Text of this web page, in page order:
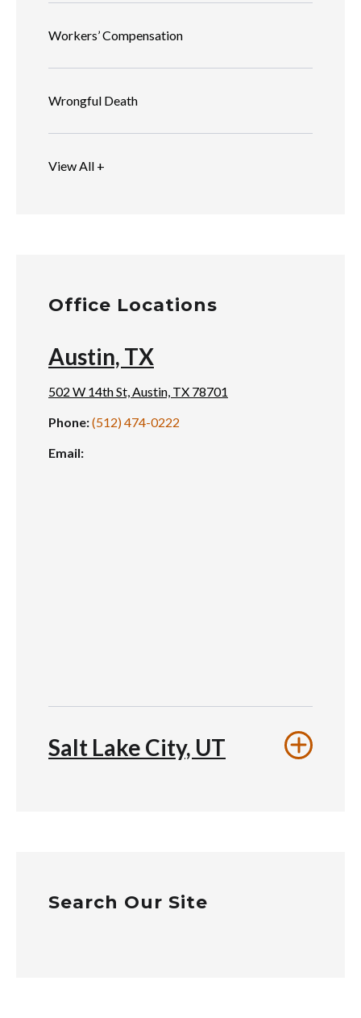
Workers’ Compensation
Wrongful Death
View All +
Office Locations
Austin, TX
502 W 14th St, Austin, TX 78701
Phone:(512) 474-0222
Email:
Salt Lake City, UT
Search Our Site